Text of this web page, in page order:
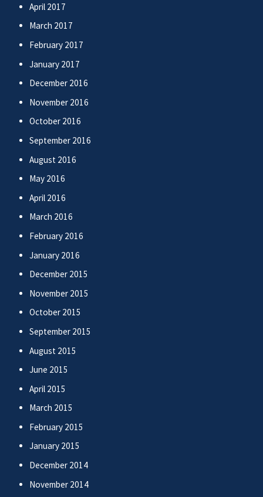
April 2017
March 2017
February 2017
January 2017
December 2016
November 2016
October 2016
September 2016
August 2016
May 2016
April 2016
March 2016
February 2016
January 2016
December 2015
November 2015
October 2015
September 2015
August 2015
June 2015
April 2015
March 2015
February 2015
January 2015
December 2014
November 2014